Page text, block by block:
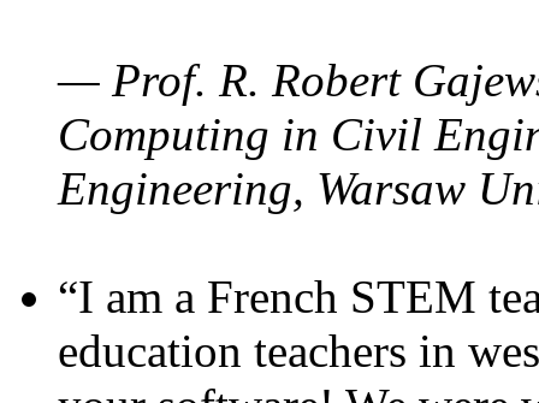
— Prof. R. Robert
Computing in Civil
Engineering, Warsaw
“I am a French STEM
education teachers in